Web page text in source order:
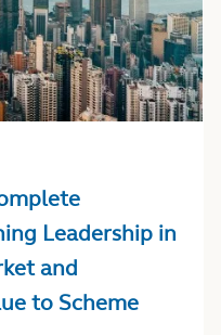
Leadership in
and
to Scheme